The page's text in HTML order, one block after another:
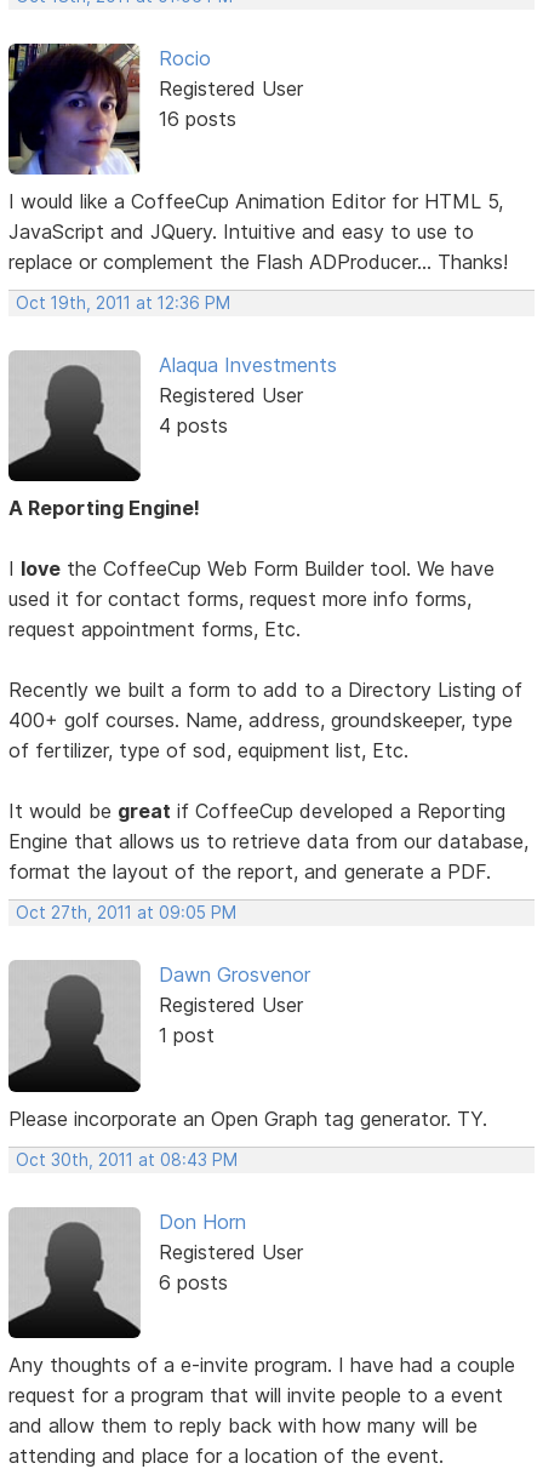
Rocio
Registered User
16 posts
I would like a CoffeeCup Animation Editor for HTML 5,
JavaScript and JQuery. Intuitive and easy to use to
replace or complement the Flash ADProducer... Thanks!
Oct 19th, 2011 at 12:36 PM
Alaqua Investments
Registered User
4 posts
A Reporting Engine!
I love the CoffeeCup Web Form Builder tool. We have
used it for contact forms, request more info forms,
request appointment forms, Etc.
Recently we built a form to add to a Directory Listing of
400+ golf courses. Name, address, groundskeeper, type
of fertilizer, type of sod, equipment list, Etc.
It would be great if CoffeeCup developed a Reporting
Engine that allows us to retrieve data from our database,
format the layout of the report, and generate a PDF.
Oct 27th, 2011 at 09:05 PM
Dawn Grosvenor
Registered User
1 post
Please incorporate an Open Graph tag generator. TY.
Oct 30th, 2011 at 08:43 PM
Don Horn
Registered User
6 posts
Any thoughts of a e-invite program. I have had a couple
request for a program that will invite people to a event
and allow them to reply back with how many will be
attending and place for a location of the event.